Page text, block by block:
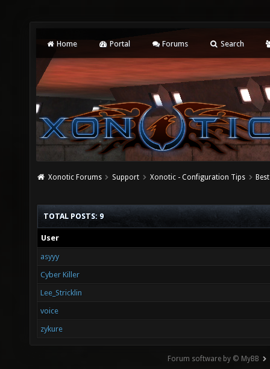
Home Portal Forums Search
Xonotic Forums Support Xonotic - Configuration Tips
TOTAL POSTS: 9
User
asyyy
Cyber Killer
Lee_Stricklin
voice
zykure
Forum software by © MyBB